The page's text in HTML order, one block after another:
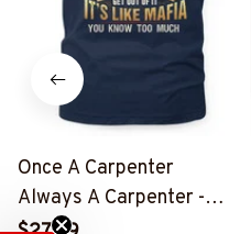
Once A Carpenter
Always A Carpenter -
Mafia Quote T-Shirt,